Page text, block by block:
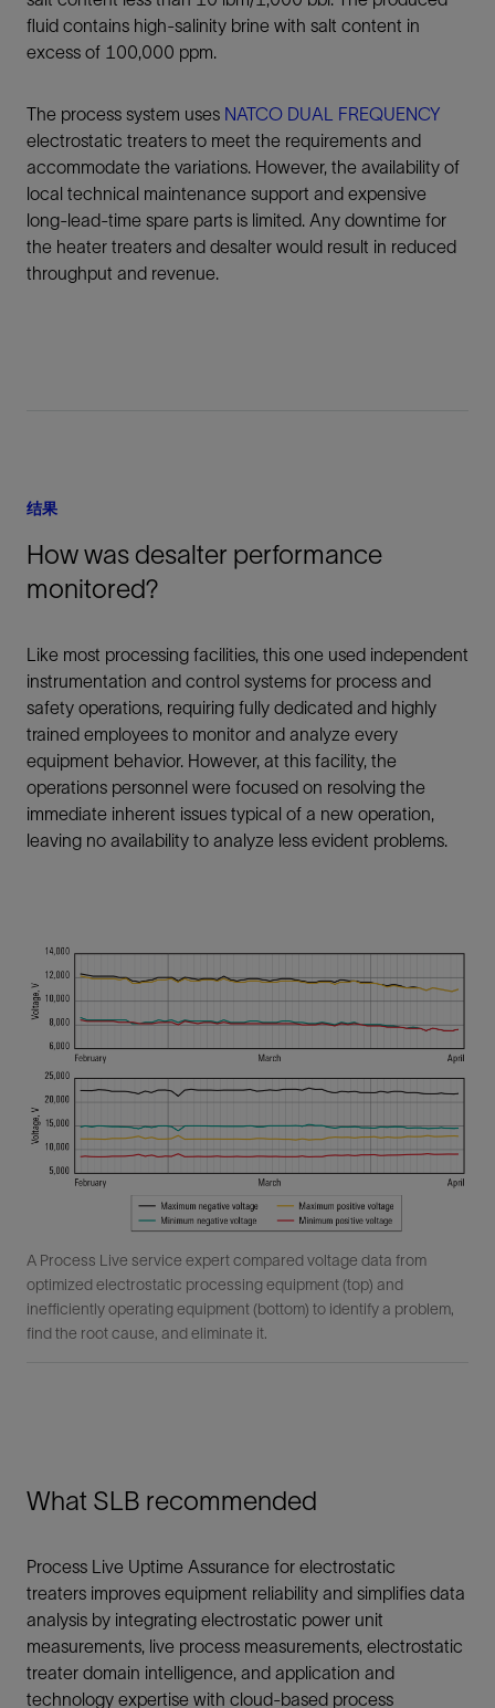
fluid contains high-salinity brine with salt content in
excess of 100,000 ppm.
The process system uses NATCO DUAL FREQUENCY
electrostatic treaters to meet the requirements and
accommodate the variations. However, the availability of
local technical maintenance support and expensive
long-lead-time spare parts is limited. Any downtime for
the heater treaters and desalter would result in reduced
throughput and revenue.
结果
How was desalter performance
monitored?
Like most processing facilities, this one used independent
instrumentation and control systems for process and
safety operations, requiring fully dedicated and highly
trained employees to monitor and analyze every
equipment behavior. However, at this facility, the
operations personnel were focused on resolving the
immediate inherent issues typical of a new operation,
leaving no availability to analyze less evident problems.
A Process Live service expert compared voltage data from
optimized electrostatic processing equipment (top) and
inefficiently operating equipment (bottom) to identify a problem,
find the root cause, and eliminate it.
What SLB recommended
Process Live Uptime Assurance for electrostatic
treaters improves equipment reliability and simplifies data
analysis by integrating electrostatic power unit
measurements, live process measurements, electrostatic
treater domain intelligence, and application and
technology expertise with cloud-based process